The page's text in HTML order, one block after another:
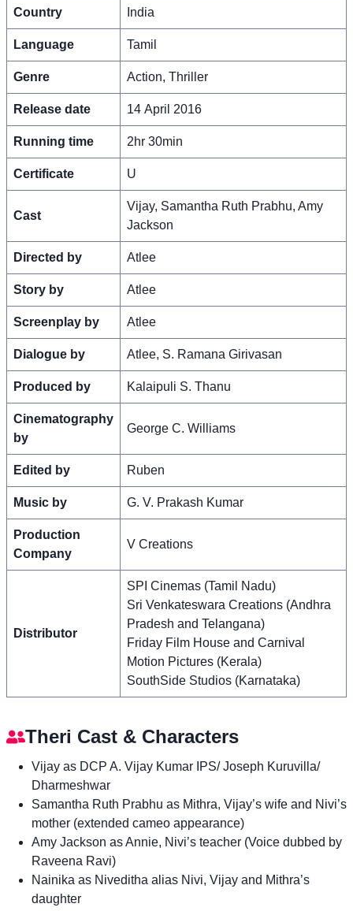
Country India
Language Tamil
Genre Action, Thriller
Release date 14 April 2016
Running time 2hr 30min
Certificate U
Cast
Vijay, Samantha Ruth Prabhu, Amy
Jackson
Directed by Atlee
Story by Atlee
Screenplay by Atlee
Dialogue by Atlee, S. Ramana Girivasan
Produced by Kalaipuli S. Thanu
Cinematography
by
George C. Williams
Edited by Ruben
Music by G. V. Prakash Kumar
Production
Company
V Creations
Distributor
SPI Cinemas (Tamil Nadu)
Sri Venkateswara Creations (Andhra
Pradesh and Telangana)
Friday Film House and Carnival
Motion Pictures (Kerala)
SouthSide Studios (Karnataka)
Theri Cast & Characters
Vijay as DCP A. Vijay Kumar IPS/ Joseph Kuruvilla/
Dharmeshwar
Samantha Ruth Prabhu as Mithra, Vijay’s wife and Nivi’s
mother (extended cameo appearance)
Amy Jackson as Annie, Nivi’s teacher (Voice dubbed by
Raveena Ravi)
Nainika as Niveditha alias Nivi, Vijay and Mithra’s
daughter